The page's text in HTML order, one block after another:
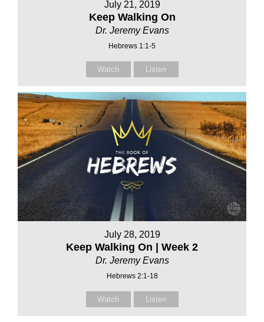
July 21, 2019
Keep Walking On
Dr. Jeremy Evans
Hebrews 1:1-5
Watch Listen
July 28, 2019
Keep Walking On | Week 2
Dr. Jeremy Evans
Hebrews 2:1-18
Watch Listen